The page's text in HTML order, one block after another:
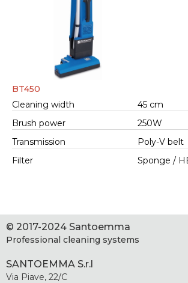
BT450
Cleaning width
45 cm
Brush power
250W
Transmission
Poly-V belt
Filter
Sponge /
© 2017-2024 Santoemma
Professional cleaning systems
SANTOEMMA S.r.l
Via Piave, 22/C